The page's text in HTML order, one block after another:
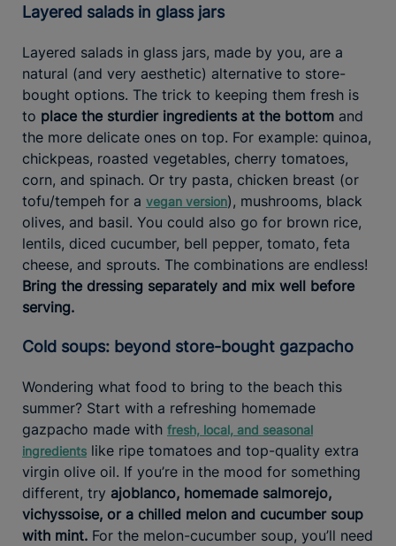
Layered salads in glass jars
Layered salads in glass jars, made by you, are a
natural (and very aesthetic) alternative to store-
bought options. The trick to keeping them fresh is
to place the sturdier ingredients at the bottom and
the more delicate ones on top. For example: quinoa,
chickpeas, roasted vegetables, cherry tomatoes,
corn, and spinach. Or try pasta, chicken breast (or
tofu/tempeh for a vegan version), mushrooms, black
olives, and basil. You could also go for brown rice,
lentils, diced cucumber, bell pepper, tomato, feta
cheese, and sprouts. The combinations are endless!
Bring the dressing separately and mix well before
serving.
Cold soups: beyond store-bought gazpacho
Wondering what food to bring to the beach this
summer? Start with a refreshing homemade
gazpacho made with fresh, local, and seasonal
ingredients like ripe tomatoes and top-quality extra
virgin olive oil. If you’re in the mood for something
different, try ajoblanco, homemade salmorejo,
vichyssoise, or a chilled melon and cucumber soup
with mint. For the melon-cucumber soup, you’ll need